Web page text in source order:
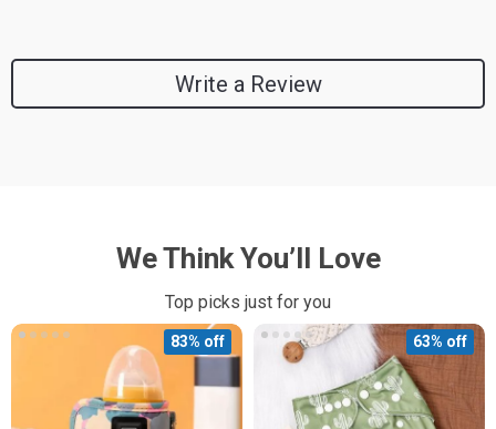
Write a Review
We Think You’ll Love
Top picks just for you
83% off 63% off